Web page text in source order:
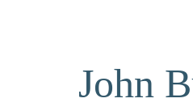
John